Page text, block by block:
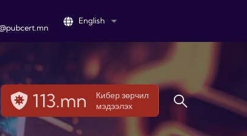
English List additional actions
113.mn
Кибер зөрчил
мэдээлэх